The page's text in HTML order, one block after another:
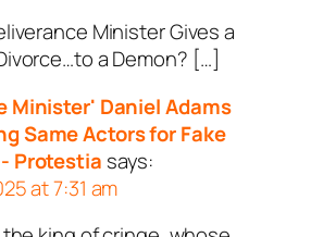
Minister Gives a
a Demon? […]
Minister' Daniel Adams
Same Actors for Fake
Protestia says:
at 7:31 am